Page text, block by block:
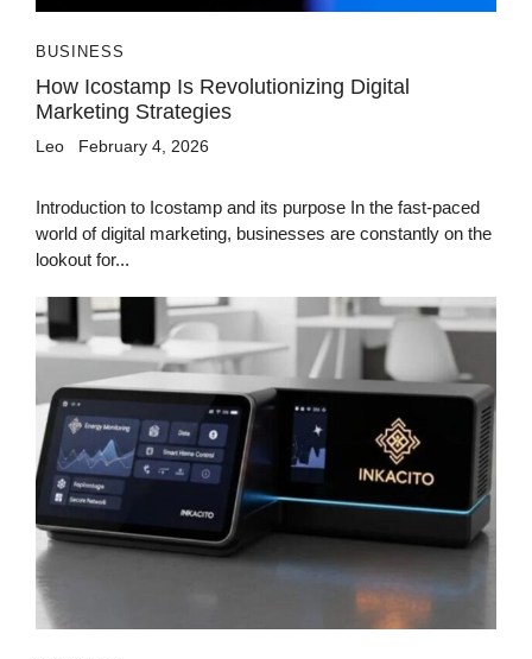
BUSINESS
How Icostamp Is Revolutionizing Digital
Marketing Strategies
Leo February 4, 2026
Introduction to Icostamp and its purpose In the fast-paced
world of digital marketing, businesses are constantly on the
lookout for...